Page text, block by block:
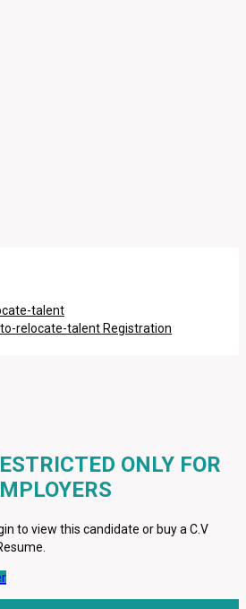
talent
relocate-talent Registration
ONLY FOR
to view this candidate or buy a C.V